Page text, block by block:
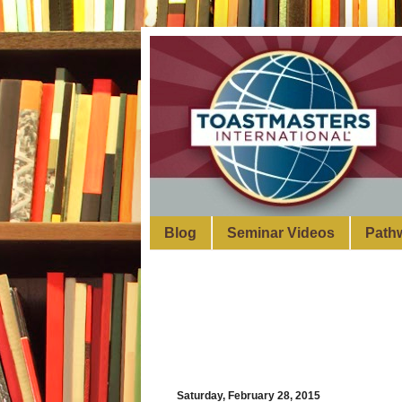
Blog Seminar Videos
Saturday, February 28, 2015